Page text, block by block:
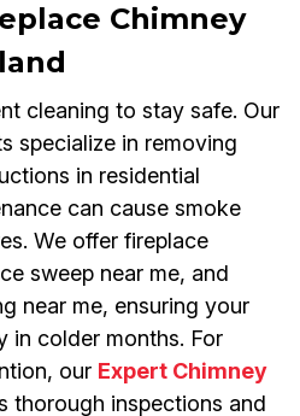
Chimney
cleaning to stay safe. Our
specialize in removing
in residential
can cause smoke
We offer fireplace
sweep near me, and
near me, ensuring your
in colder months. For
our Expert Chimney
thorough inspections and